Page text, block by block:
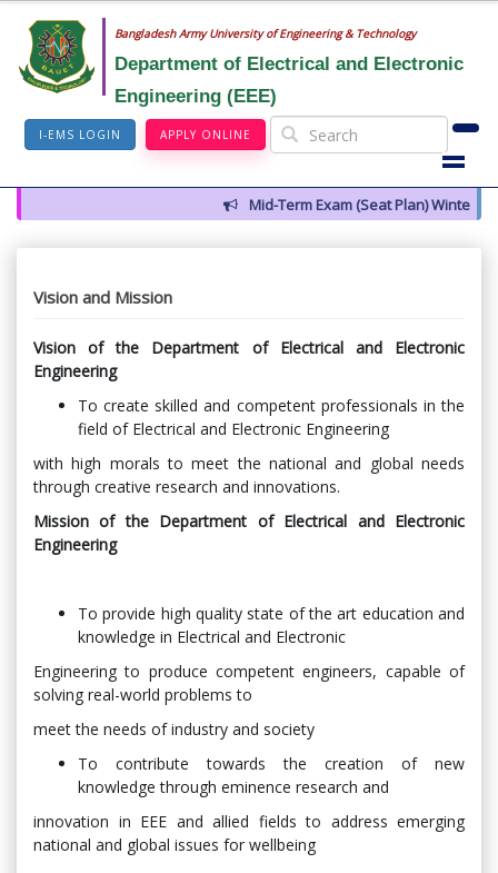
Bangladesh Army University of Engineering & Technology
Department of Electrical and Electronic
Engineering (EEE)
I-EMS LOGIN APPLY ONLINE
Mid-Term Exam (Seat Plan) Winter 2026
Vision and Mission
Vision of the Department of Electrical and Electronic
Engineering
To create skilled and competent professionals in the
field of Electrical and Electronic Engineering
with high morals to meet the national and global needs
through creative research and innovations.
Mission of the Department of Electrical and Electronic
Engineering
To provide high quality state of the art education and
knowledge in Electrical and Electronic
Engineering to produce competent engineers, capable of
solving real-world problems to
meet the needs of industry and society
To contribute towards the creation of new
knowledge through eminence research and
innovation in EEE and allied fields to address emerging
national and global issues for wellbeing